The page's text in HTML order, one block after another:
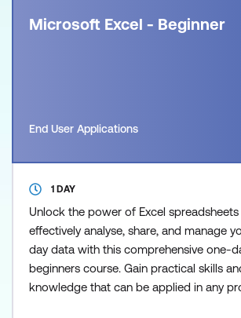
Microsoft Excel - Beginner
End User Applications
1 DAY
Unlock the power of Excel
effectively analyse, share, and manage
day data with this comprehensive one-
beginners course. Gain practical skills
knowledge that can be applied in any